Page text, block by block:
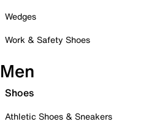
Wedges
Work & Safety Shoes
Men
Shoes
Athletic Shoes & Sneakers